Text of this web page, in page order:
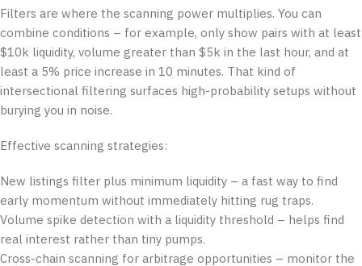
Filters are where the scanning power multiplies. You can
combine conditions – for example, only show pairs with at least
$10k liquidity, volume greater than $5k in the last hour, and at
least a 5% price increase in 10 minutes. That kind of
intersectional filtering surfaces high-probability setups without
burying you in noise.
Effective scanning strategies:
New listings filter plus minimum liquidity – a fast way to find
early momentum without immediately hitting rug traps.
Volume spike detection with a liquidity threshold – helps find
real interest rather than tiny pumps.
Cross-chain scanning for arbitrage opportunities – monitor the